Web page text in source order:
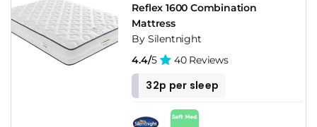
Reflex 1600 Combination
Mattress
By Silentnight
4.4/5 40 Reviews
32p per sleep